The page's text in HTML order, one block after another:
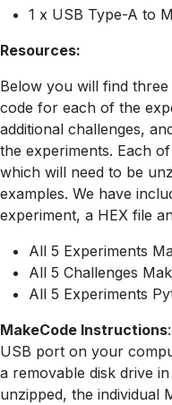
1 x USB Type-A to
Resources:
Below you will find
code for each of the
additional challenges,
the experiments. Each
which will need to be
examples. We have
experiment, a HEX file
All 5 Experiments
All 5 Challenges
All 5 Experiments
MakeCode Instructions
USB port on your
a removable disk drive
unzipped, the individual